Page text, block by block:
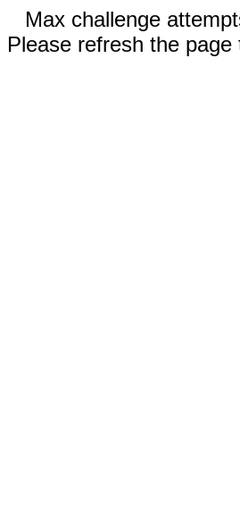
Max challenge
Please refresh the page